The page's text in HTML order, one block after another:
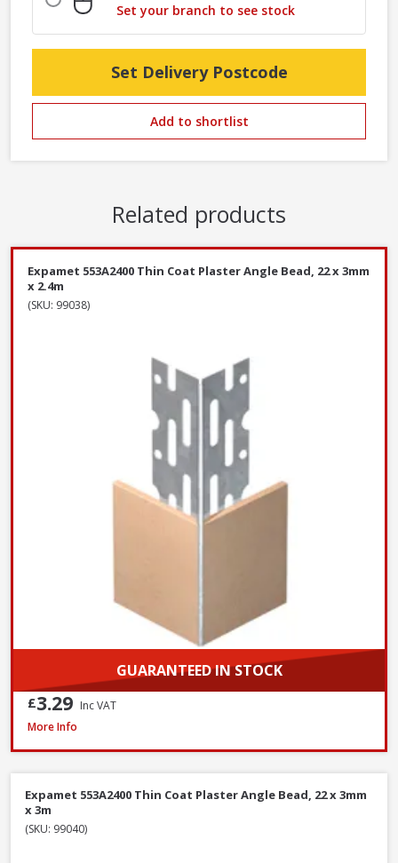
Set your branch to see stock
Set Delivery Postcode
Add to shortlist
Related products
Expamet 553A2400 Thin Coat Plaster Angle Bead, 22 x 3mm
x 2.4m
(SKU: 99038)
GUARANTEED IN STOCK
£3.29 Inc VAT
Expamet 558A2400 Maxicon Angle Bead, 44 x 3mm x 2.4m
More Info
Expamet 553A2400 Thin Coat Plaster Angle Bead, 22 x 3mm
x 3m
(SKU: 99040)